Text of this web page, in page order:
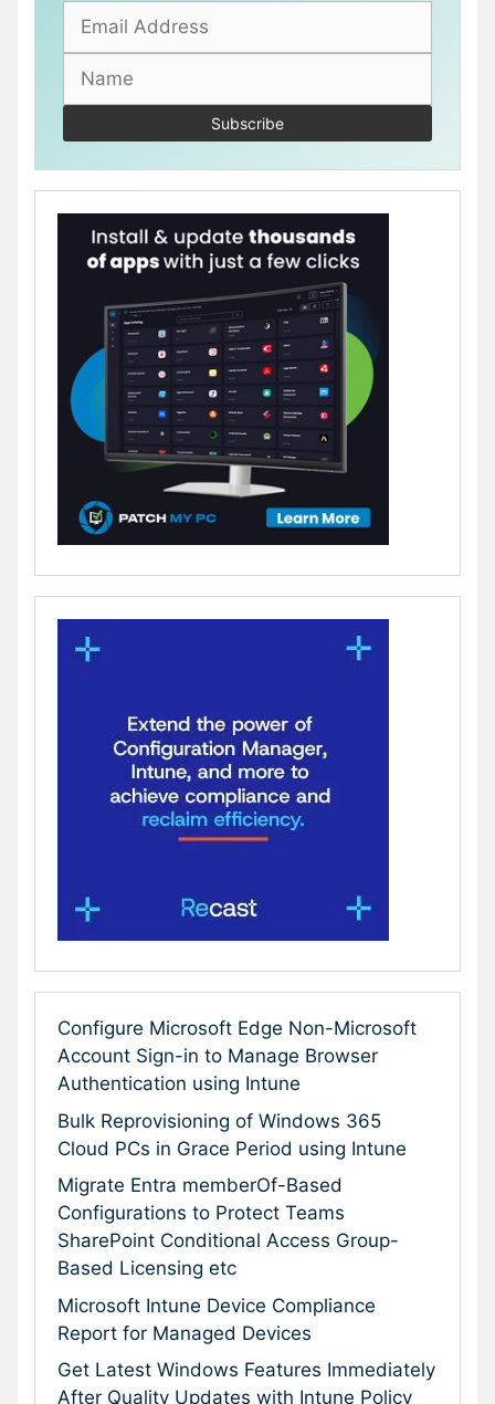
Configure Microsoft Edge Non-Microsoft
Account Sign-in to Manage Browser
Authentication using Intune
Bulk Reprovisioning of Windows 365
Cloud PCs in Grace Period using Intune
Migrate Entra memberOf-Based
Configurations to Protect Teams
SharePoint Conditional Access Group-
Based Licensing etc
Microsoft Intune Device Compliance
Report for Managed Devices
Get Latest Windows Features Immediately
After Quality Updates with Intune Policy